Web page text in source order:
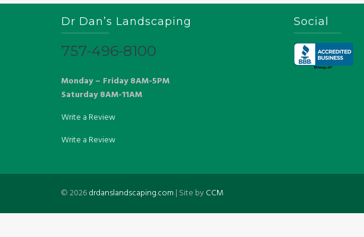
Dr Dan’s Landscaping
757-496-8100
Monday – Friday 8AM-5PM
Saturday 8AM-11AM
Write a Review
Write a Review
Social
©2026drdanslandscaping.com | Site byCCM